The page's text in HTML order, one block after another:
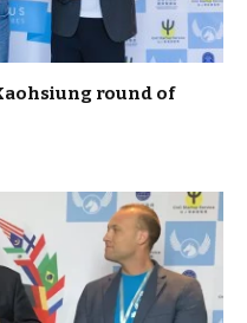
round of